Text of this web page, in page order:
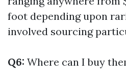
foot depending upon
involved sourcing
Q6: Where can I buy